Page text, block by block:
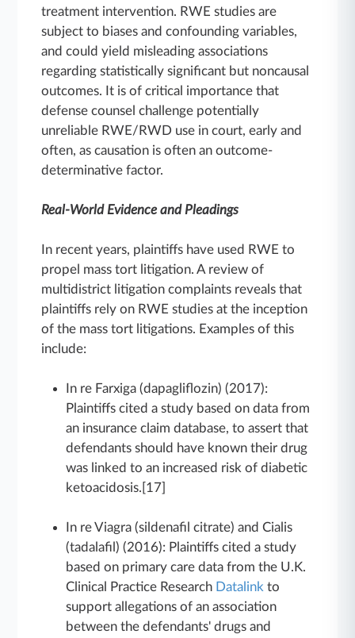
treatment intervention. RWE studies are
subject to biases and confounding variables,
and could yield misleading associations
regarding statistically significant but noncausal
outcomes. It is of critical importance that
defense counsel challenge potentially
unreliable RWE/RWD use in court, early and
often, as causation is often an outcome-
determinative factor.
Real-World Evidence and Pleadings
In recent years, plaintiffs have used RWE to
propel mass tort litigation. A review of
multidistrict litigation complaints reveals that
plaintiffs rely on RWE studies at the inception
of the mass tort litigations. Examples of this
include:
In re Farxiga (dapagliflozin) (2017):
Plaintiffs cited a study based on data from
an insurance claim database, to assert that
defendants should have known their drug
was linked to an increased risk of diabetic
ketoacidosis.[17]
In re Viagra (sildenafil citrate) and Cialis
(tadalafil) (2016): Plaintiffs cited a study
based on primary care data from the U.K.
Clinical Practice Research Datalink to
support allegations of an association
between the defendants' drugs and